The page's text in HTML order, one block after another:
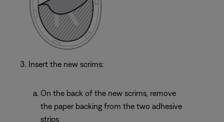
Insert the new scrims:
On the back of the new scrims, remove
the paper backing from the two adhesive
strips